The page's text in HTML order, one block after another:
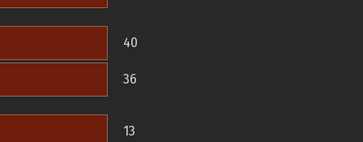
40
36
13